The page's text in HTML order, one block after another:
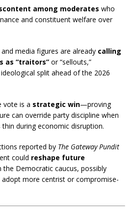
among moderates who
and constituent welfare over
media figures are already calling
as “traitors” or “sellouts,”
split ahead of the 2026
vote is a strategic win—proving
can override party discipline when
thin during economic disruption.
reported by The Gateway Pundit
could reshape future
the Democratic caucus, possibly
more centrist or compromise-